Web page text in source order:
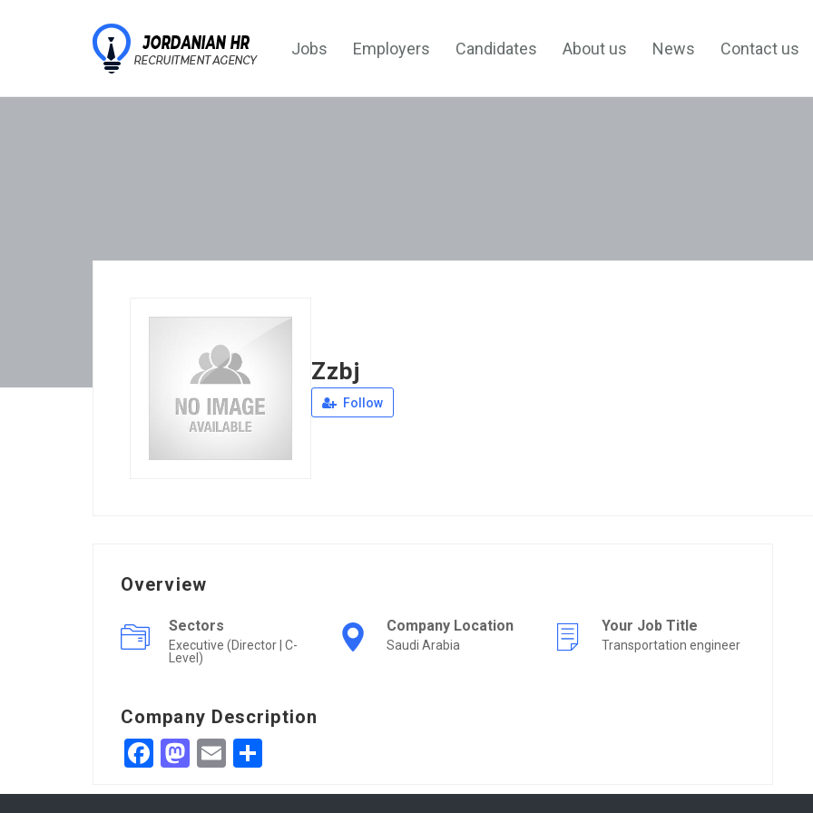
Jobs Employers Candidates About us News Contact us
Zzbj
Follow
Overview
Sectors
Executive (Director | C-
Level)
Company Location
Saudi Arabia
Your Job Title
Transportation engineer
Company Description
Facebook
Mastodon
Email